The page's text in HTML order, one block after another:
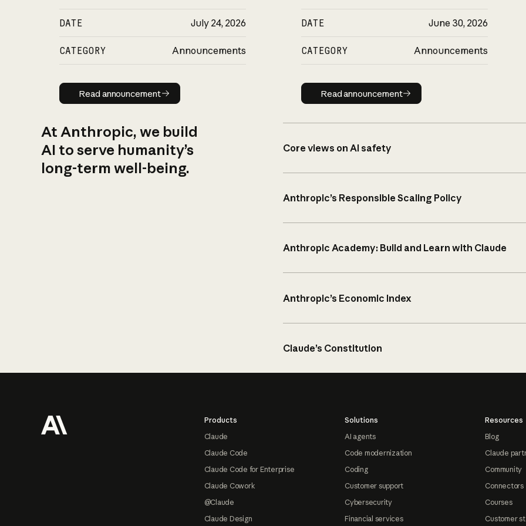
DATE July 24, 2026
CATEGORY Announcements
Read announcement
Read announcement
DATE June 30, 2026
CATEGORY Announcements
Read announcement
Read announcement
At Anthropic, we build
AI to serve humanity’s
long-term well-being.
Core views on AI safety
Anthropic’s Responsible Scaling Policy
Anthropic Academy: Build and Learn with Claude
Anthropic’s Economic Index
Claude’s Constitution
Products
Claude
Claude Code
Claude Code for Enterprise
Claude Cowork
@Claude
Claude Design
Solutions
AI agents
Code modernization
Coding
Customer support
Cybersecurity
Financial services
Resources
Blog
Claude
Community
Connectors
Courses
Customer